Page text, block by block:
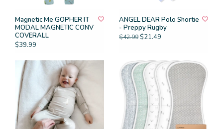
Magnetic Me GOPHER IT
MODAL MAGNETIC CONV
COVERALL
$39.99
ANGEL DEAR Polo Shortie
- Preppy Rugby
$42.99 $21.49